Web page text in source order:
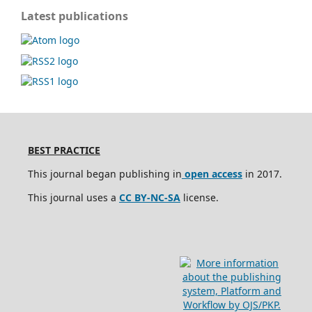
Latest publications
BEST PRACTICE
This journal began publishing in open accessin 2017.
This journal uses a CC BY-NC-SAlicense.